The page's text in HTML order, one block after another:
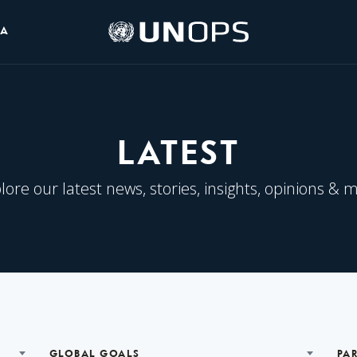
UNOPS
Logo
LATEST
our latest news, stories, insights, opinions &
GLOBAL GOALS